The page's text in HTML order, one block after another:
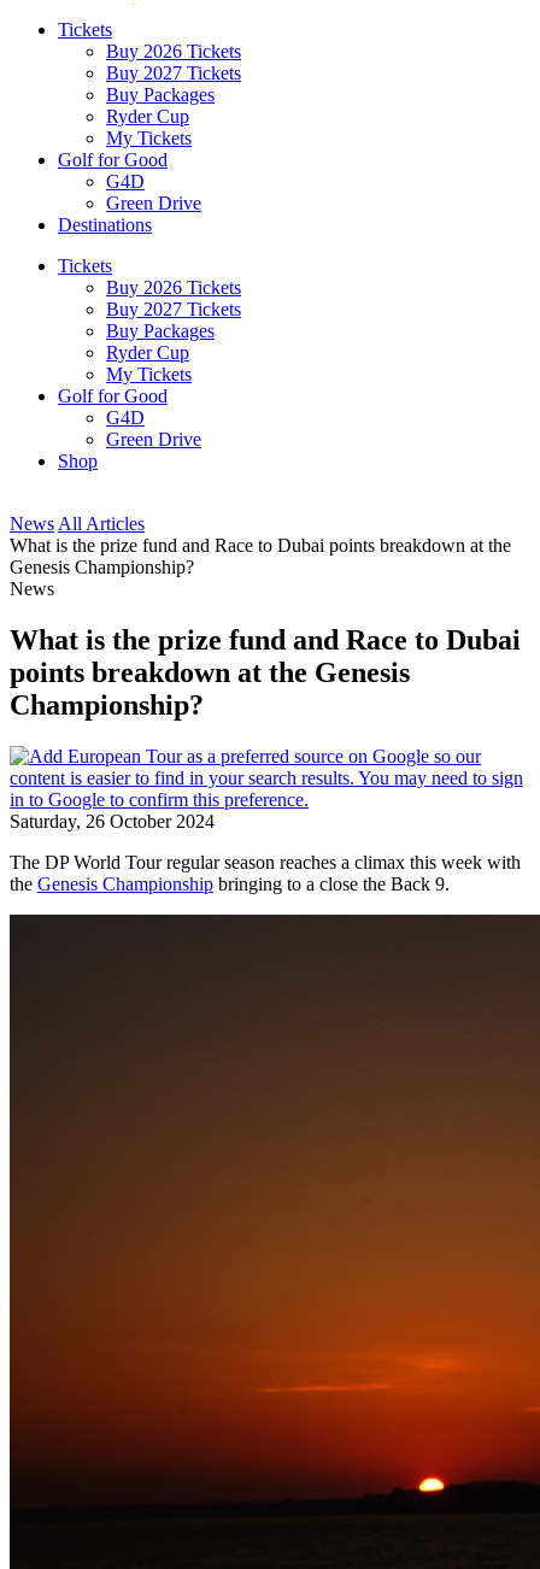
Tickets
Buy 2026 Tickets
Buy 2027 Tickets
Buy Packages
Ryder Cup
My Tickets
Golf for Good
G4D
Green Drive
Destinations
Tickets
Buy 2026 Tickets
Buy 2027 Tickets
Buy Packages
Ryder Cup
My Tickets
Golf for Good
G4D
Green Drive
Shop
News All Articles
What is the prize fund and Race to Dubai points breakdown at the
Genesis Championship?
News
What is the prize fund and Race to Dubai
points breakdown at the Genesis
Championship?
Saturday, 26 October 2024
The DP World Tour regular season reaches a climax this week with
the Genesis Championship bringing to a close the Back 9.